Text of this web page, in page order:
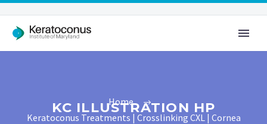
KC ILLUSTRATION HP
Home
Keratoconus Treatments | Crosslinking CXL | Cornea